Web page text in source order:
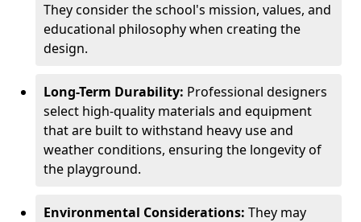
They consider the school's mission, values, and
educational philosophy when creating the
design.
Long-Term Durability: Professional designers
select high-quality materials and equipment
that are built to withstand heavy use and
weather conditions, ensuring the longevity of
the playground.
Environmental Considerations: They may